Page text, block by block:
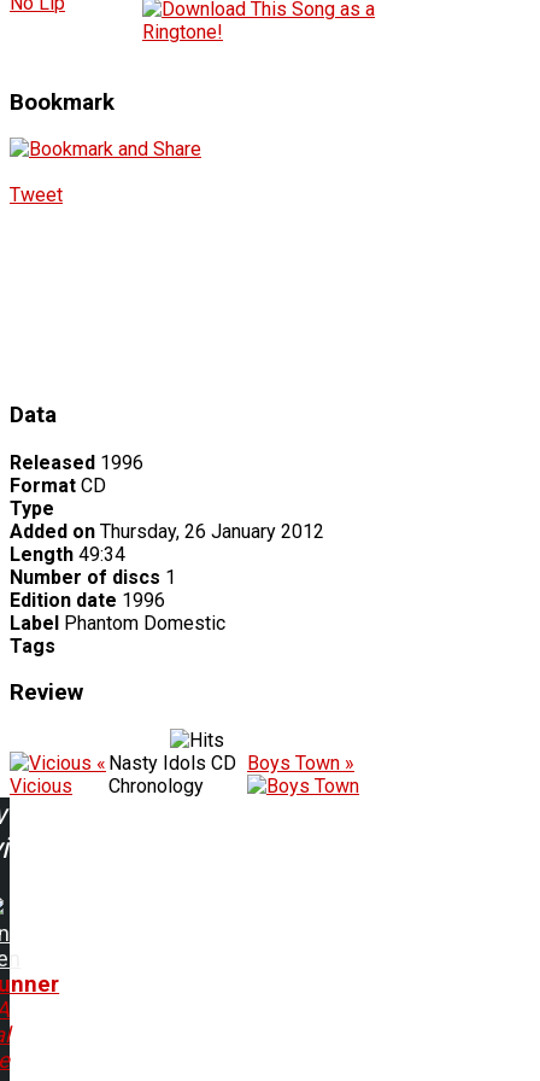
Bookmark
Tweet
Data
Released 1996
Format CD
Type
Added on Thursday, 26 January 2012
Length 49:34
Number of discs 1
Edition date 1996
Label Phantom Domestic
Tags
Review
«
Vicious
Nasty Idols CD
Chronology
Boys Town »